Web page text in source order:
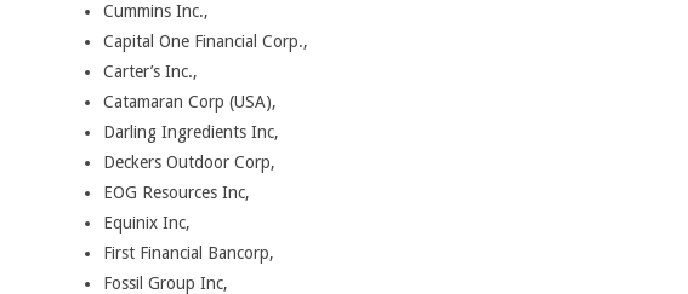
Cummins Inc.,
Capital One Financial Corp.,
Carter’s Inc.,
Catamaran Corp (USA),
Darling Ingredients Inc,
Deckers Outdoor Corp,
EOG Resources Inc,
Equinix Inc,
First Financial Bancorp,
Fossil Group Inc,